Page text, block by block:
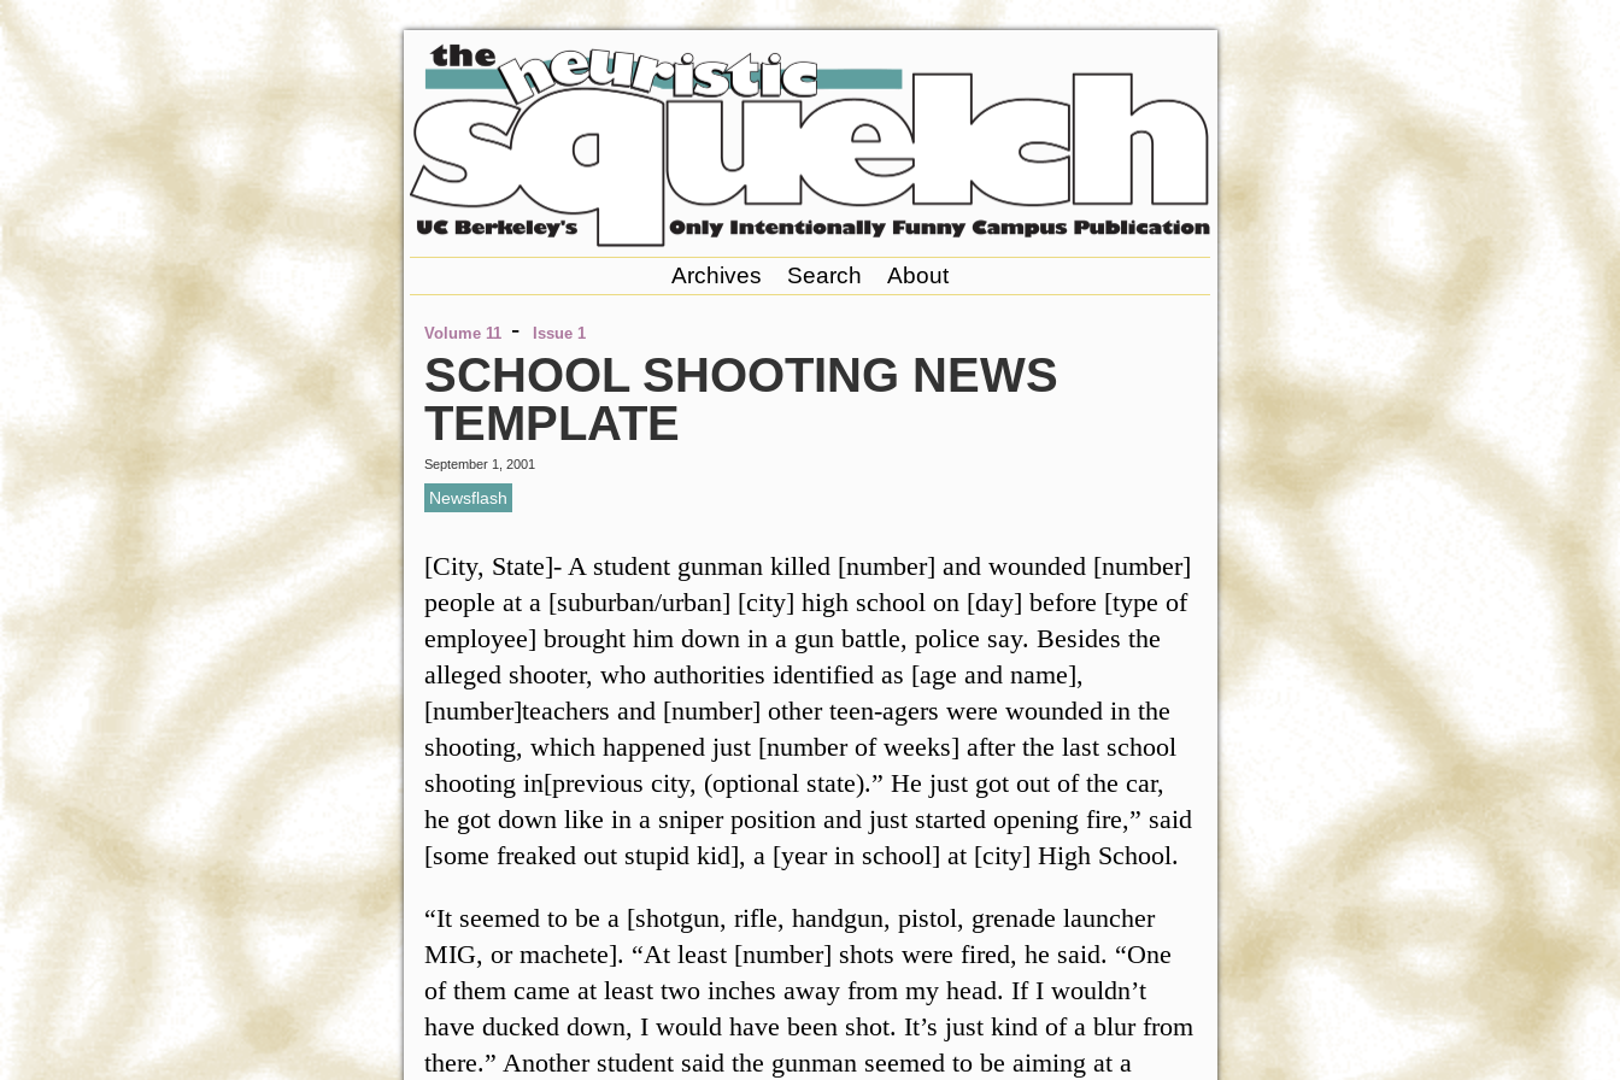
Archives Search About
Volume 11 - Issue 1
SCHOOL SHOOTING NEWS
TEMPLATE
September 1, 2001
Newsflash
[City, State]- A student gunman killed [number] and wounded [number]
people at a [suburban/urban] [city] high school on [day] before [type of
employee] brought him down in a gun battle, police say. Besides the
alleged shooter, who authorities identified as [age and name],
[number]teachers and [number] other teen-agers were wounded in the
shooting, which happened just [number of weeks] after the last school
shooting in[previous city, (optional state).” He just got out of the car,
he got down like in a sniper position and just started opening fire,” said
[some freaked out stupid kid], a [year in school] at [city] High School.
“It seemed to be a [shotgun, rifle, handgun, pistol, grenade launcher
MIG, or machete]. “At least [number] shots were fired, he said. “One
of them came at least two inches away from my head. If I wouldn’t
have ducked down, I would have been shot. It’s just kind of a blur from
there.” Another student said the gunman seemed to be aiming at a